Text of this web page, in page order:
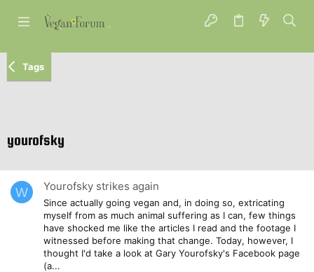
Tags
yourofsky
W Yourofsky strikes again
Since actually going vegan and, in doing so, extricating
myself from as much animal suffering as I can, few things
have shocked me like the articles I read and the footage I
witnessed before making that change. Today, however, I
thought I'd take a look at Gary Yourofsky's Facebook page
(a...